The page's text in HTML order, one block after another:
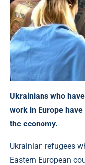
Ukrainians who
work in Europe
the economy.
Ukrainian refugees
Eastern European